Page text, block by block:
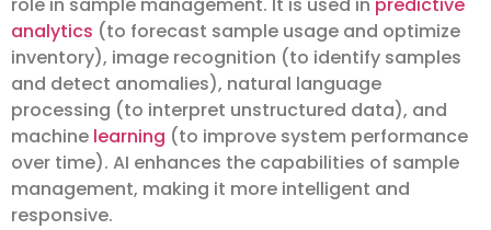
role in sample management. It is used in predictive
analytics (to forecast sample usage and optimize
inventory), image recognition (to identify samples
and detect anomalies), natural language
processing (to interpret unstructured data), and
machine learning (to improve system performance
over time). AI enhances the capabilities of sample
management, making it more intelligent and
responsive.